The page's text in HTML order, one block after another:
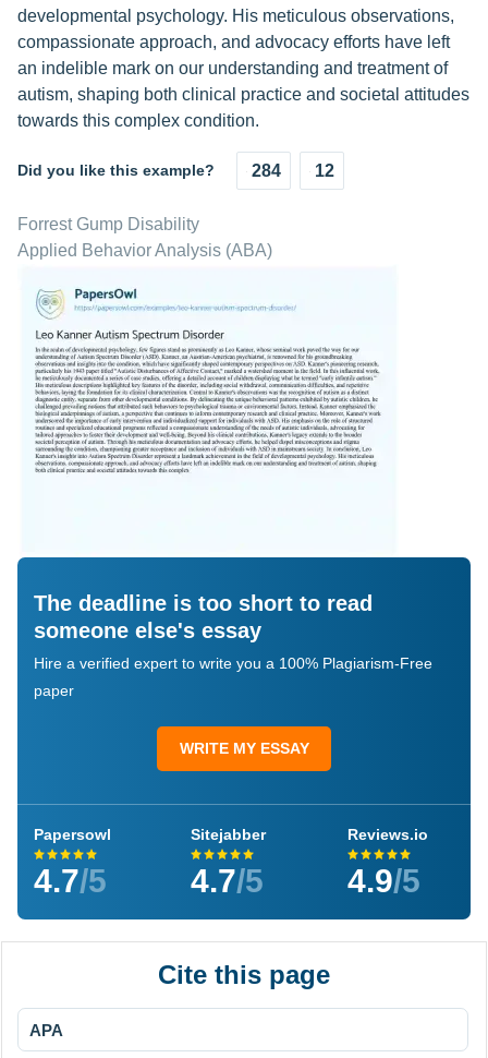
developmental psychology. His meticulous observations,
compassionate approach, and advocacy efforts have left
an indelible mark on our understanding and treatment of
autism, shaping both clinical practice and societal attitudes
towards this complex condition.
Did you like this example? 284 12
Forrest Gump Disability
Applied Behavior Analysis (ABA)
The deadline is too short to read
someone else's essay
Hire a verified expert to write you a 100% Plagiarism-Free
paper
WRITE MY ESSAY
Papersowl
4.7/5
Sitejabber
4.7/5
Reviews.io
4.9/5
Cite this page
APA